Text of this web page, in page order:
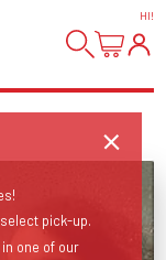
HI!
pick-up.
one of our